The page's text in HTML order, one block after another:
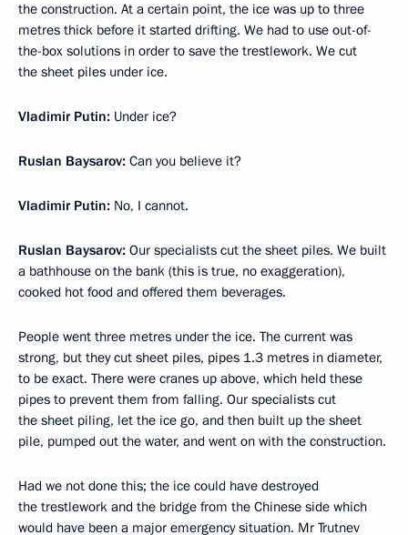
the construction. At a certain point, the ice was up to three
metres thick before it started drifting. We had to use out-of-
the-box solutions in order to save the trestlework. We cut
the sheet piles under ice.
Vladimir Putin: Under ice?
Ruslan Baysarov: Can you believe it?
Vladimir Putin: No, I cannot.
Ruslan Baysarov: Our specialists cut the sheet piles. We built
a bathhouse on the bank (this is true, no exaggeration),
cooked hot food and offered them beverages.
People went three metres under the ice. The current was
strong, but they cut sheet piles, pipes 1.3 metres in diameter,
to be exact. There were cranes up above, which held these
pipes to prevent them from falling. Our specialists cut
the sheet piling, let the ice go, and then built up the sheet
pile, pumped out the water, and went on with the construction.
Had we not done this; the ice could have destroyed
the trestlework and the bridge from the Chinese side which
would have been a major emergency situation. Mr Trutnev